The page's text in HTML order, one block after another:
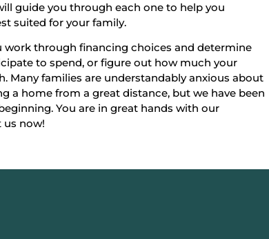
guide you through each one to help you
suited for your family.
work through financing choices and determine
to spend, or figure out how much your
Many families are understandably anxious about
a home from a great distance, but we have been
You are in great hands with our
us now!